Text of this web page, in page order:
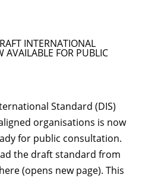
INTERNATIONAL
AVAILABLE FOR PUBLIC
Standard (DIS)
organisations is now
for public consultation.
the draft standard from
(opens new page). This